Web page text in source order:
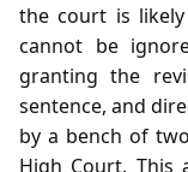
the court is
cannot be
granting the
sentence, and
by a bench of
High Court. This